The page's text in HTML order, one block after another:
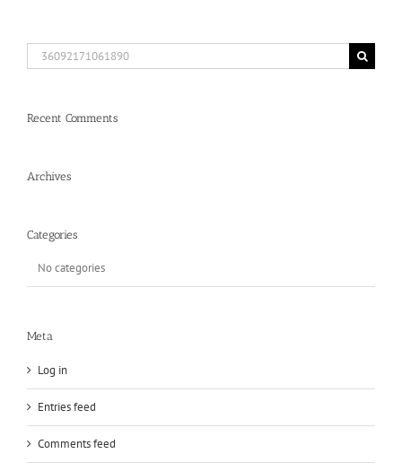
Search
for:
Recent Comments
Archives
Categories
No categories
Meta
Log in
Entries feed
Comments feed